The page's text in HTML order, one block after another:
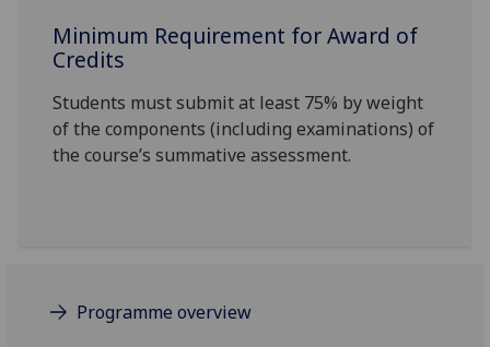
Minimum Requirement for Award of
Credits
Students must submit at least 75% by weight
of the components (including examinations) of
the course’s summative assessment.
Programme overview